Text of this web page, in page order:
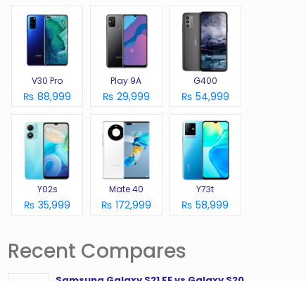
V30 Pro
₨ 88,999
Play 9A
₨ 29,999
G400
₨ 54,999
Y02s
₨ 35,999
Mate 40
₨ 172,999
Y73t
₨ 58,999
Recent Compares